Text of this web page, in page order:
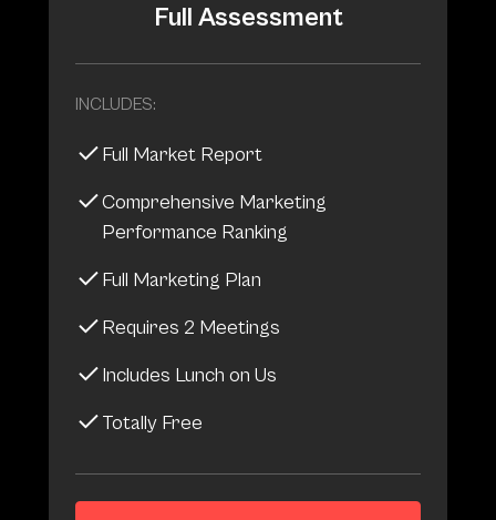
Full Assessment
INCLUDES:
Full Market Report
Comprehensive Marketing
Performance Ranking
Full Marketing Plan
Requires 2 Meetings
Includes Lunch on Us
Totally Free